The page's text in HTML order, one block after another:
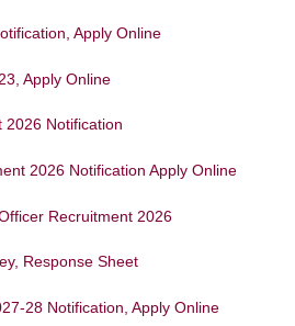
Apply Online
Apply Online
2026 Notification
2026 Notification Apply Online
Recruitment 2026
Response Sheet
28 Notification, Apply Online